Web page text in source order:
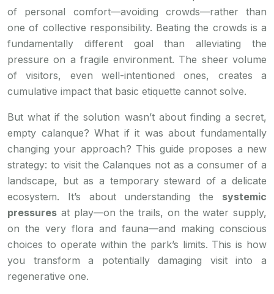
of personal comfort—avoiding crowds—rather than
one of collective responsibility. Beating the crowds is a
fundamentally different goal than alleviating the
pressure on a fragile environment. The sheer volume
of visitors, even well-intentioned ones, creates a
cumulative impact that basic etiquette cannot solve.
But what if the solution wasn’t about finding a secret,
empty calanque? What if it was about fundamentally
changing your approach? This guide proposes a new
strategy: to visit the Calanques not as a consumer of a
landscape, but as a temporary steward of a delicate
ecosystem. It’s about understanding the systemic
pressures at play—on the trails, on the water supply,
on the very flora and fauna—and making conscious
choices to operate within the park’s limits. This is how
you transform a potentially damaging visit into a
regenerative one.